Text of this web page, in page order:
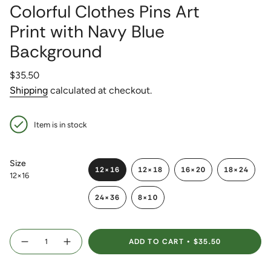
Colorful Clothes Pins Art
Print with Navy Blue
Background
Regular
price
$35.50
Shipping calculated at checkout.
Item is in stock
Size
12×16
12×16
VARIANT
SOLD
OUT
OR
12×18
VARIANT
SOLD
OUT
OR
16×20
VARIANT
18×24
VARIANT
24×36
VARIANT
UNAVAILABLE
8×10
VARIANT
UNAVAILABLE
{"in_cart_html"=>"
<span
class=\"quantity-
Decrease
quantity
Increase
button
ADD TO CART $35.50